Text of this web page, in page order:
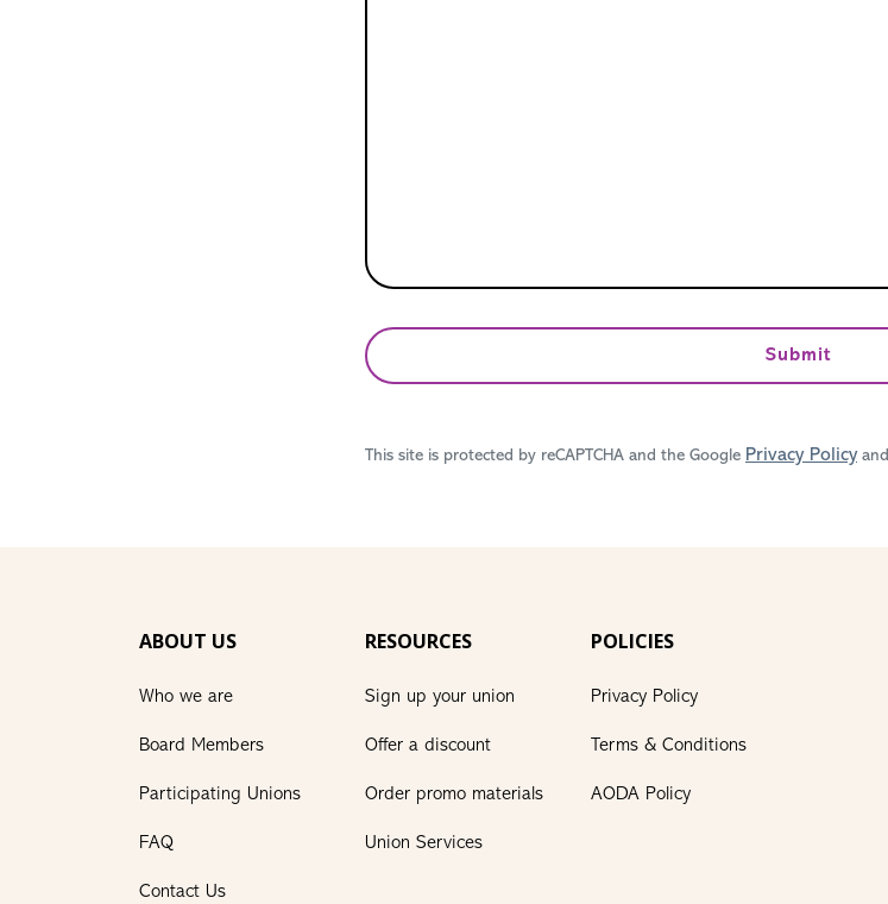
Submit
This site is protected by reCAPTCHA and the Google Privacy Policyand
ABOUT US
Who we are
Board Members
Participating Unions
FAQ
Contact Us
RESOURCES
Sign up your union
Offer a discount
Order promo materials
Union Services
POLICIES
Privacy Policy
Terms & Conditions
AODA Policy